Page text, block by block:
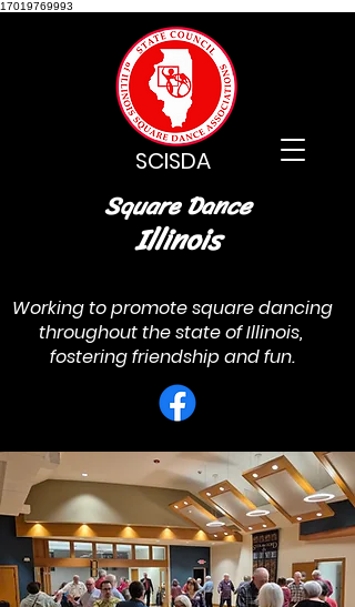
17019769993
SCISDA
Square Dance
Illinois
Working to promote square dancing
throughout the state of Illinois,
fostering friendship and fun.